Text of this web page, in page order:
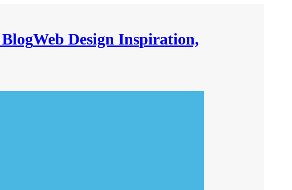
Web Design Inspiration,